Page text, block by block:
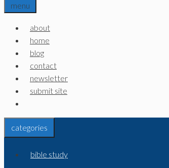
menu
about
home
blog
contact
newsletter
submit site
categories
bible study